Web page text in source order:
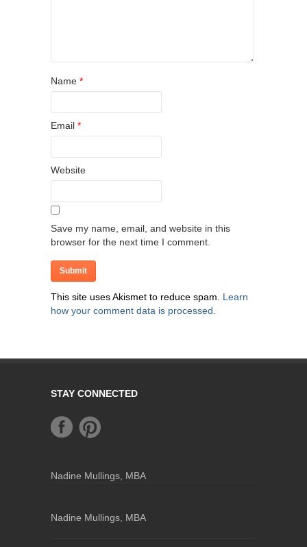
Name *
Email *
Website
Save my name, email, and website in this
browser for the next time I comment.
This site uses Akismet to reduce spam. Learn
how your comment data is processed.
STAY CONNECTED
Nadine Mullings, MBA
Nadine Mullings, MBA